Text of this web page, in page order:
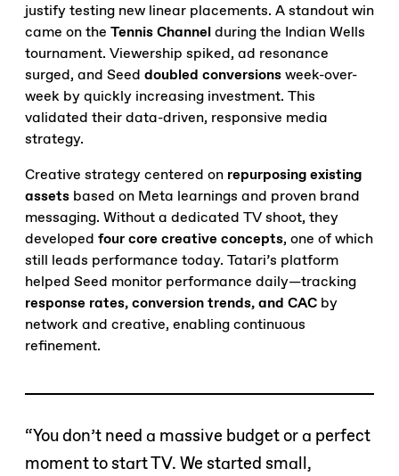
justify testing new linear placements. A standout win
came on the Tennis Channelduring the Indian Wells
tournament. Viewership spiked, ad resonance
surged, and Seed doubled conversionsweek-over-
week by quickly increasing investment. This
validated their data-driven, responsive media
strategy.
Creative strategy centered on repurposing existing
assets based on Meta learnings and proven brand
messaging. Without a dedicated TV shoot, they
developed four core creative concepts, one of which
still leads performance today. Tatari’s platform
helped Seed monitor performance daily—tracking
response rates, conversion trends, and CAC by
network and creative, enabling continuous
refinement.
“You don’t need a massive budget or a perfect
moment to start TV. We started small,